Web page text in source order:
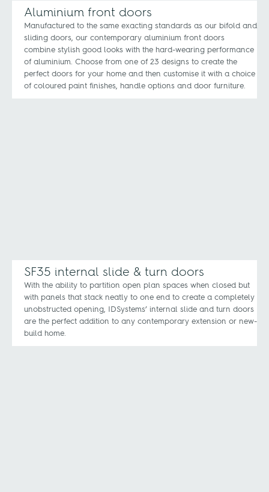
Aluminium front doors
Manufactured to the same exacting standards as our bifold and
sliding doors, our contemporary aluminium front doors
combine stylish good looks with the hard-wearing performance
of aluminium. Choose from one of 23 designs to create the
perfect doors for your home and then customise it with a choice
of coloured paint finishes, handle options and door furniture.
SF35 internal slide & turn doors
With the ability to partition open plan spaces when closed but
with panels that stack neatly to one end to create a completely
unobstructed opening, IDSystems’ internal slide and turn doors
are the perfect addition to any contemporary extension or new-
build home.